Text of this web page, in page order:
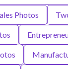
Photos